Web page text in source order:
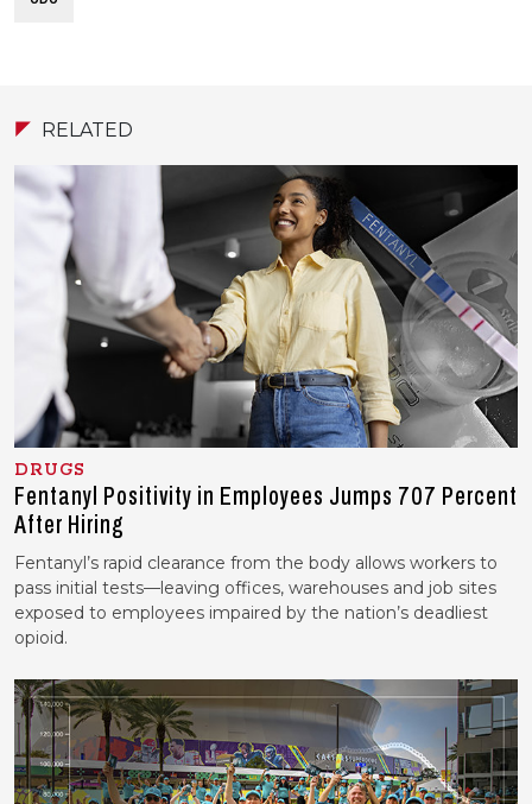
RELATED
DRUGS
Fentanyl Positivity in Employees Jumps 707 Percent
After Hiring
Fentanyl’s rapid clearance from the body allows workers to
pass initial tests—leaving offices, warehouses and job sites
exposed to employees impaired by the nation’s deadliest
opioid.